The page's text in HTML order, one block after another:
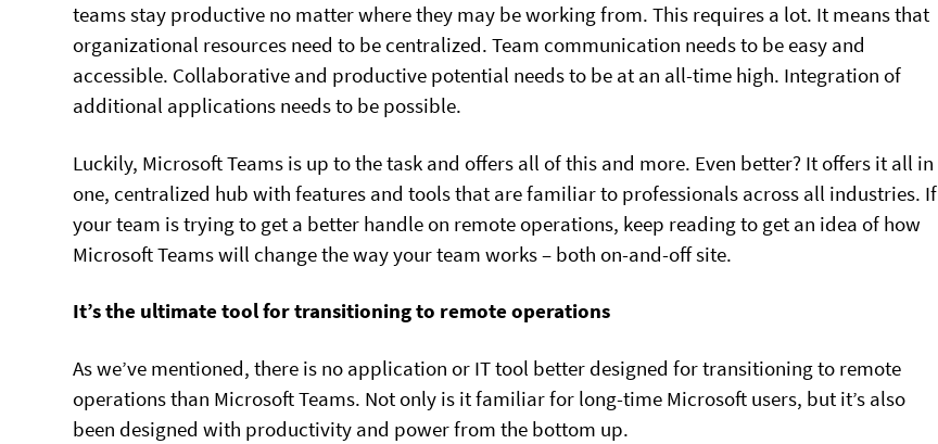
teams stay productive no matter where they may be working from. This requires a lot. It means that
organizational resources need to be centralized. Team communication needs to be easy and
accessible. Collaborative and productive potential needs to be at an all-time high. Integration of
additional applications needs to be possible.
Luckily, Microsoft Teams is up to the task and offers all of this and more. Even better? It offers it all in
one, centralized hub with features and tools that are familiar to professionals across all industries. If
your team is trying to get a better handle on remote operations, keep reading to get an idea of how
Microsoft Teams will change the way your team works – both on-and-off site.
It’s the ultimate tool for transitioning to remote operations
As we’ve mentioned, there is no application or IT tool better designed for transitioning to remote
operations than Microsoft Teams. Not only is it familiar for long-time Microsoft users, but it’s also
been designed with productivity and power from the bottom up.